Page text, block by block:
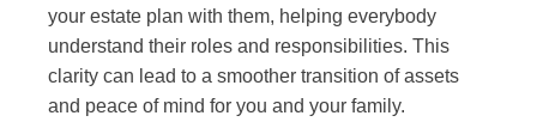
your estate plan with them, helping everybody
understand their roles and responsibilities. This
clarity can lead to a smoother transition of assets
and peace of mind for you and your family.